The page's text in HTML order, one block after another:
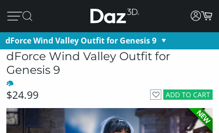
dForce Wind Valley Outfit for Genesis 9
dForce Wind Valley Outfit for
Genesis 9
ADD TO CART
$24.99
NEW